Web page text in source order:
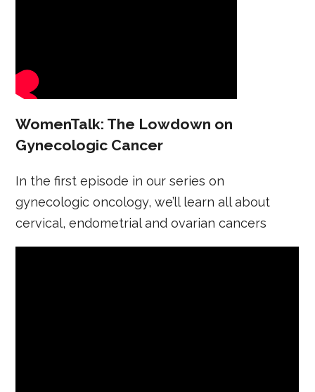
WomenTalk: The Lowdown on
Gynecologic Cancer
In the first episode in our series on
gynecologic oncology, we’ll learn all about
cervical, endometrial and ovarian cancers